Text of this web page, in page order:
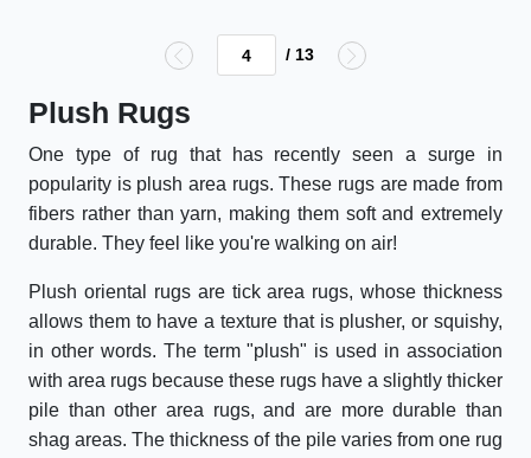
/ 13
Plush Rugs
One type of rug that has recently seen a surge in
popularity is plush area rugs. These rugs are made from
fibers rather than yarn, making them soft and extremely
durable. They feel like you're walking on air!
Plush oriental rugs are tick area rugs, whose thickness
allows them to have a texture that is plusher, or squishy,
in other words. The term "plush" is used in association
with area rugs because these rugs have a slightly thicker
pile than other area rugs, and are more durable than
shag areas. The thickness of the pile varies from one rug